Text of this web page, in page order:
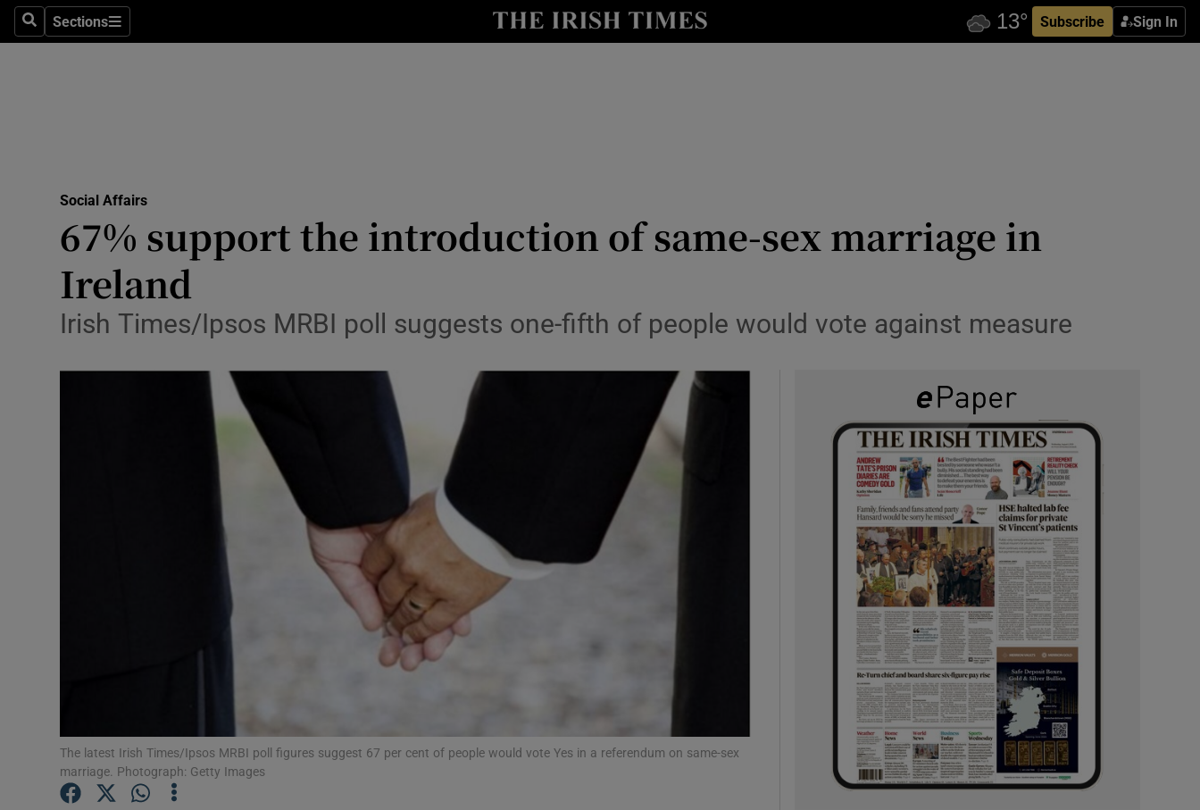
SearchSections
Sections Subscribe Sign In
Show Technology sub sections
Transport
Listen
Podcasts
Show Podcasts sub sections
Photography
Show Gaeilge sub sections
History
Show History sub sections
Student Hub
Offbeat
Family Notices
Subscriber Rewards
Social Affairs
67% support the introduction of same-sex marriage in
Ireland
Irish Times/Ipsos MRBI poll suggests one-fifth of people would vote against measure
The latest Irish Times/Ipsos MRBI poll figures suggest 67 per cent of people would vote Yes in a referendum on same-sex
marriage. Photograph: Getty Images